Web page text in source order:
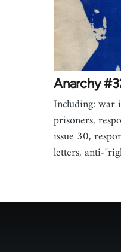
Anarchy
Including: war
prisoners,
issue 30,
letters, anti-